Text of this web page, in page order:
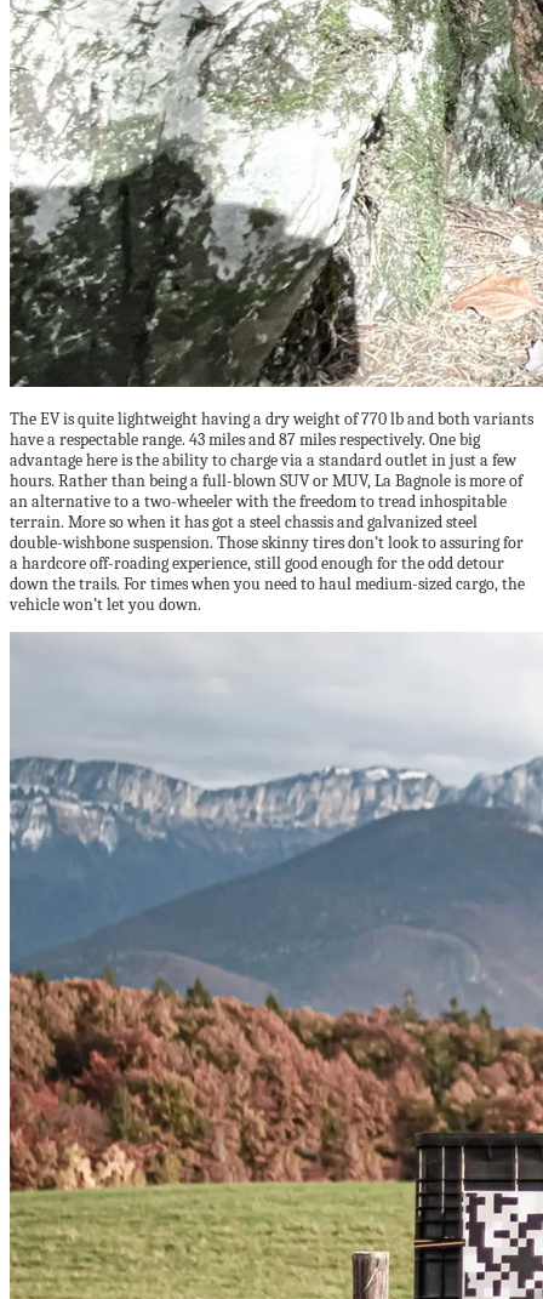
The EV is quite lightweight having a dry weight of 770 lb and both variants
have a respectable range. 43 miles and 87 miles respectively. One big
advantage here is the ability to charge via a standard outlet in just a few
hours. Rather than being a full-blown SUV or MUV, La Bagnole is more of
an alternative to a two-wheeler with the freedom to tread inhospitable
terrain. More so when it has got a steel chassis and galvanized steel
double-wishbone suspension. Those skinny tires don’t look to assuring for
a hardcore off-roading experience, still good enough for the odd detour
down the trails. For times when you need to haul medium-sized cargo, the
vehicle won’t let you down.